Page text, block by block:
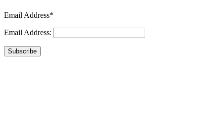
Email Address*
Email Address:
Subscribe